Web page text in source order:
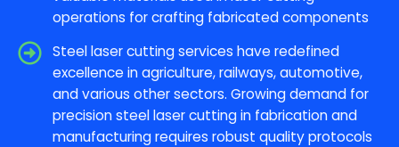
operations for crafting fabricated components
Steel laser cutting services have redefined
excellence in agriculture, railways, automotive,
and various other sectors. Growing demand for
precision steel laser cutting in fabrication and
manufacturing requires robust quality protocols